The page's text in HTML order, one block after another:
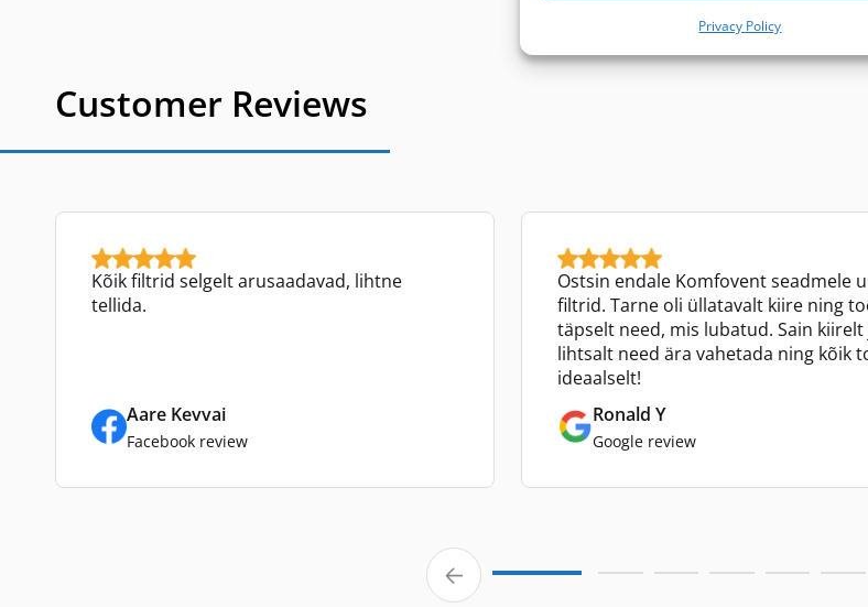
Privacy Policy
Customer Reviews
Kõik filtrid selgelt arusaadavad, lihtne
tellida.
Aare Kevvai
Facebook review
Ostsin endale Komfovent seadmele
filtrid. Tarne oli üllatavalt kiire ning
täpselt need, mis lubatud. Sain kiirelt
lihtsalt need ära vahetada ning kõik
ideaalselt!
Ronald Y
Google review